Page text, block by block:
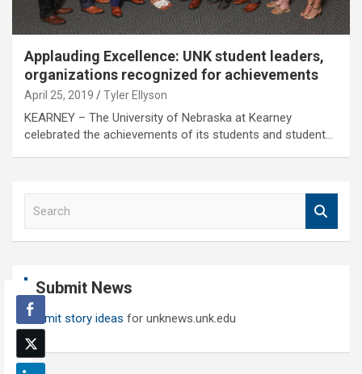
Applauding Excellence: UNK student leaders,
organizations recognized for achievements
April 25, 2019 Tyler Ellyson
KEARNEY – The University of Nebraska at Kearney
celebrated the achievements of its students and student…
Submit News
Submit story ideas for unknews.unk.edu